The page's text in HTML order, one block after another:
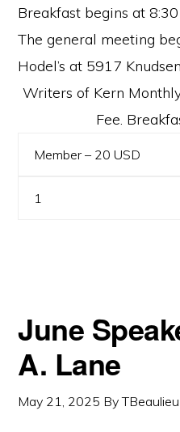
Breakfast begins at
The general meeting
Hodel’s at 5917
Writers of Kern
Fee.
June
A. Lane
May 21, 2025 ByTBeaulieu